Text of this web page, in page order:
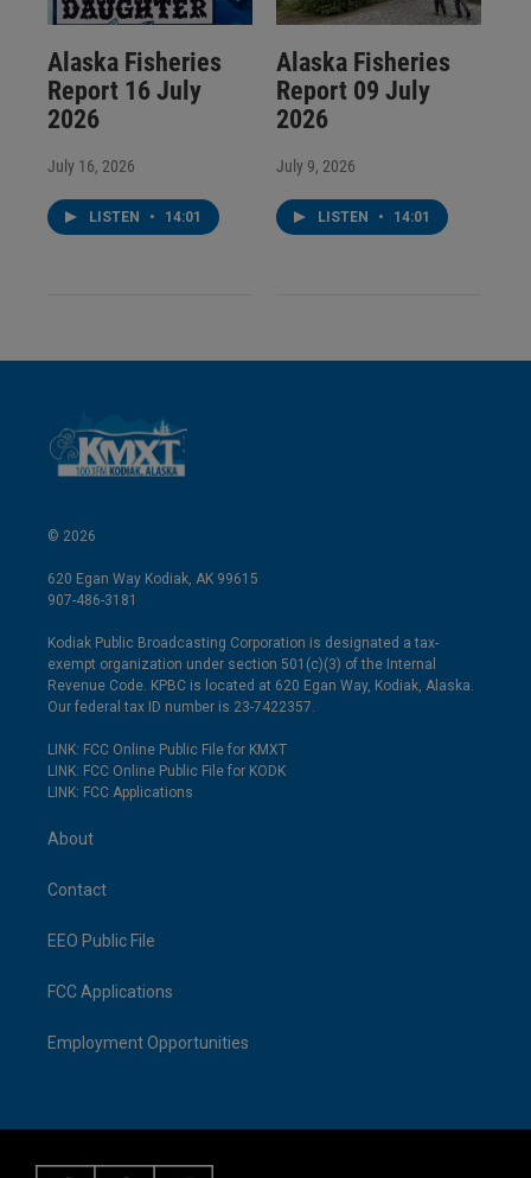
Alaska Fisheries
Report 16 July
2026
July 16, 2026
LISTEN • 14:01
Alaska Fisheries
Report 09 July
2026
July 9, 2026
LISTEN • 14:01
© 2026
620 Egan Way Kodiak, AK 99615
907-486-3181
Kodiak Public Broadcasting Corporation is designated a tax-
exempt organization under section 501(c)(3) of the Internal
Revenue Code. KPBC is located at 620 Egan Way, Kodiak, Alaska.
Our federal tax ID number is 23-7422357.
LINK: FCC Online Public File for KMXT
LINK: FCC Online Public File for KODK
LINK: FCC Applications
About
Contact
EEO Public File
FCC Applications
Employment Opportunities